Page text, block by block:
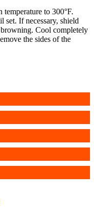
to 300°F.
set. If necessary, shield
Cool completely
the sides of the